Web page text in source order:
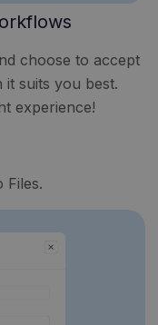
choose to accept
it suits you best.
experience!
Files.